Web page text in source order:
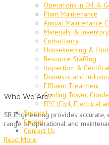
Operations in Oil &
Plant Maintenance
Annual Maintenance
Materials &
Consultancy
Housekeeping &
Resource Staffing
Inspection &
Domestic and
Effluent Treatment
Cooling Tower,
EPC (Civil, Electrical
Support
Career
Contact Us
Who We Are?
SR Engineering provides
range of operational and
Read More